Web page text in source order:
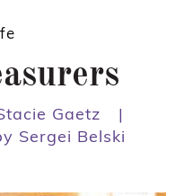
Gaetz
|
Sergei Belski